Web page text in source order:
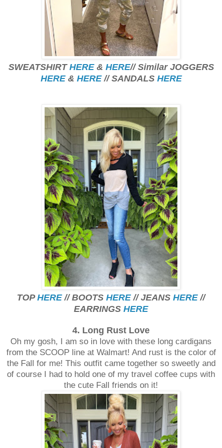
SWEATSHIRTHERE& HERE// Similar JOGGERS
HERE& HERE// SANDALS HERE
TOP HERE// BOOTS HERE// JEANS HERE//
EARRINGS HERE
4. Long Rust Love
Oh my gosh, I am so in love with these long cardigans
from the SCOOP line at Walmart! And rust is the color of
the Fall for me! This outfit came together so sweetly and
of course I had to hold one of my travel coffee cups with
the cute Fall friends on it!